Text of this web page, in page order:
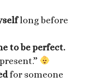
long before
to be perfect.
for someone